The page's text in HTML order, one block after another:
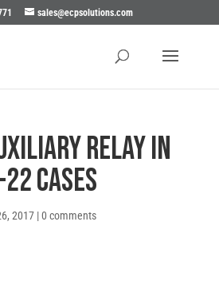
sales@ecpsolutions.com
RELAY IN
CASES
2017|0 comments